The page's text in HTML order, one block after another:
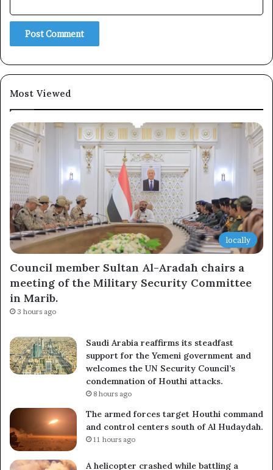
Most Viewed
locally
Council member Sultan Al-Aradah chairs a
meeting of the Military Security Committee
in Marib.
3 hours ago
Saudi Arabia reaffirms its steadfast
support for the Yemeni government and
welcomes the UN Security Council’s
condemnation of Houthi attacks.
8 hours ago
The armed forces target Houthi command
and control centers south of Al Hudaydah.
11 hours ago
A helicopter crashed while battling a